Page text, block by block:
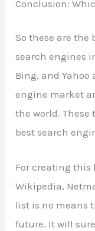
Conclusion:
So these are the
search engines
Bing, and
engine market
the world. These
best search
For creating this
Wikipedia,
list is no means
future. It will